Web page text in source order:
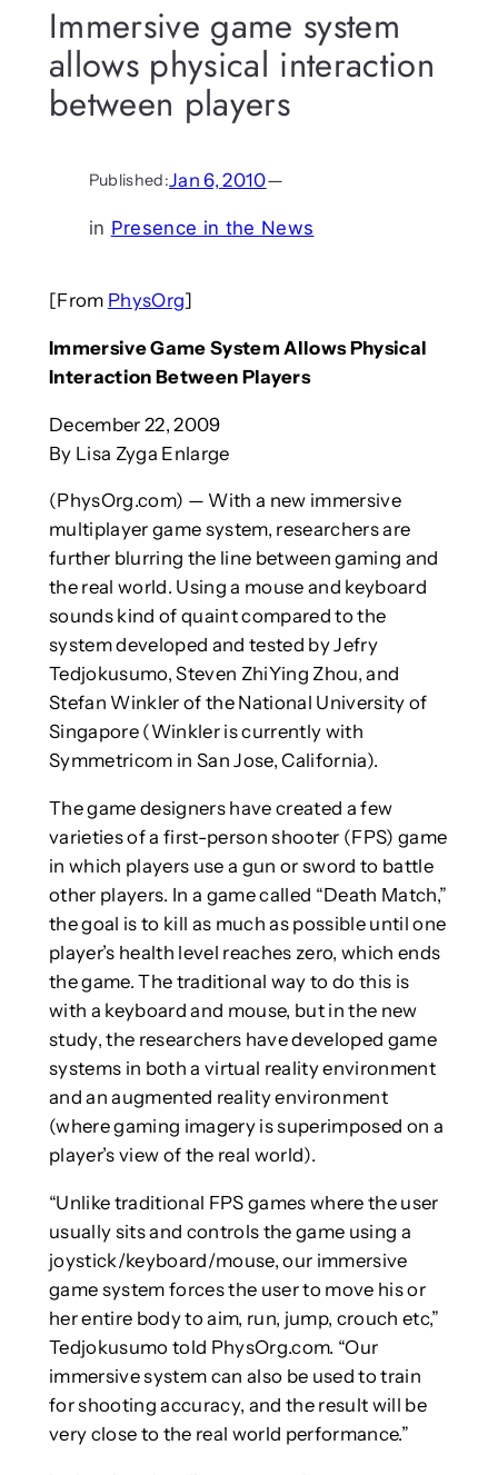
Immersive game system
allows physical interaction
between players
Published:Jan 6, 2010—
in Presence in the News
[From PhysOrg]
Immersive Game System Allows Physical
Interaction Between Players
December 22, 2009
By Lisa Zyga Enlarge
(PhysOrg.com) — With a new immersive
multiplayer game system, researchers are
further blurring the line between gaming and
the real world. Using a mouse and keyboard
sounds kind of quaint compared to the
system developed and tested by Jefry
Tedjokusumo, Steven ZhiYing Zhou, and
Stefan Winkler of the National University of
Singapore (Winkler is currently with
Symmetricom in San Jose, California).
The game designers have created a few
varieties of a first-person shooter (FPS) game
in which players use a gun or sword to battle
other players. In a game called “Death Match,”
the goal is to kill as much as possible until one
player’s health level reaches zero, which ends
the game. The traditional way to do this is
with a keyboard and mouse, but in the new
study, the researchers have developed game
systems in both a virtual reality environment
and an augmented reality environment
(where gaming imagery is superimposed on a
player’s view of the real world).
“Unlike traditional FPS games where the user
usually sits and controls the game using a
joystick/keyboard/mouse, our immersive
game system forces the user to move his or
her entire body to aim, run, jump, crouch etc,”
Tedjokusumo told PhysOrg.com. “Our
immersive system can also be used to train
for shooting accuracy, and the result will be
very close to the real world performance.”